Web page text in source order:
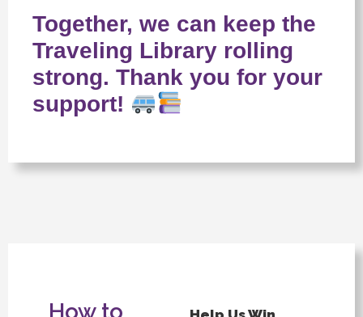
Together, we can keep the
Traveling Library rolling
strong. Thank you for your
support!